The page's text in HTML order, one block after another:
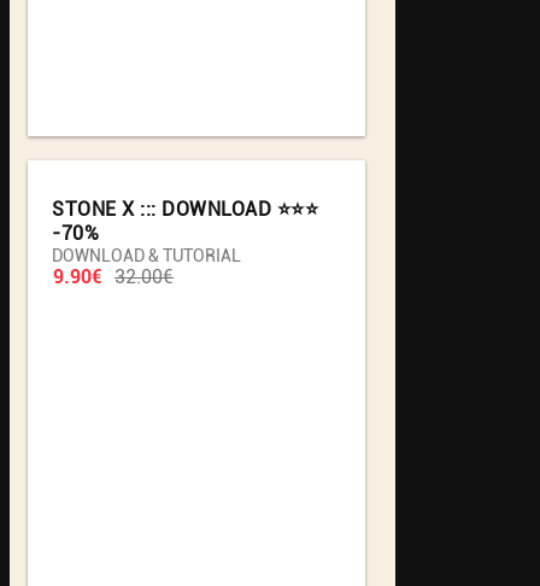
STONE X ::: DOWNLOAD ⭐️⭐️⭐️
-70%
DOWNLOAD & TUTORIAL
32.00€
9.90€